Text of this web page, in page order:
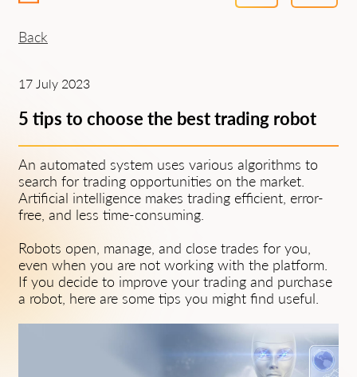
Back
17 July 2023
5 tips to choose the best trading robot
An automated system uses various algorithms to
search for trading opportunities on the market.
Artificial intelligence makes trading efficient, error-
free, and less time-consuming.
Robots open, manage, and close trades for you,
even when you are not working with the platform.
If you decide to improve your trading and purchase
a robot, here are some tips you might find useful.